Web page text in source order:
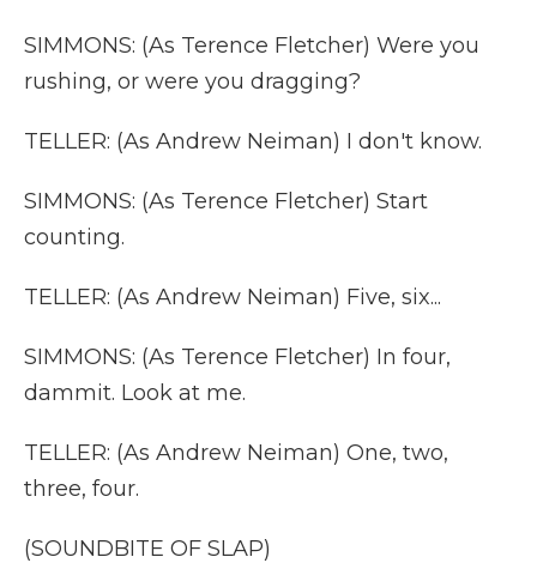
SIMMONS: (As Terence Fletcher) Were you
rushing, or were you dragging?
TELLER: (As Andrew Neiman) I don't know.
SIMMONS: (As Terence Fletcher) Start
counting.
TELLER: (As Andrew Neiman) Five, six...
SIMMONS: (As Terence Fletcher) In four,
dammit. Look at me.
TELLER: (As Andrew Neiman) One, two,
three, four.
(SOUNDBITE OF SLAP)